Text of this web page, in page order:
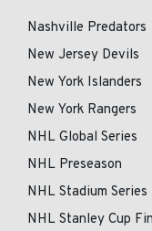
Nashville Predators
New Jersey Devils
New York Islanders
New York Rangers
NHL Global Series
NHL Preseason
NHL Stadium Series
NHL Stanley Cup